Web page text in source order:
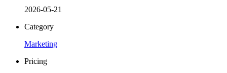
2026-05-21
Category
Marketing
Pricing